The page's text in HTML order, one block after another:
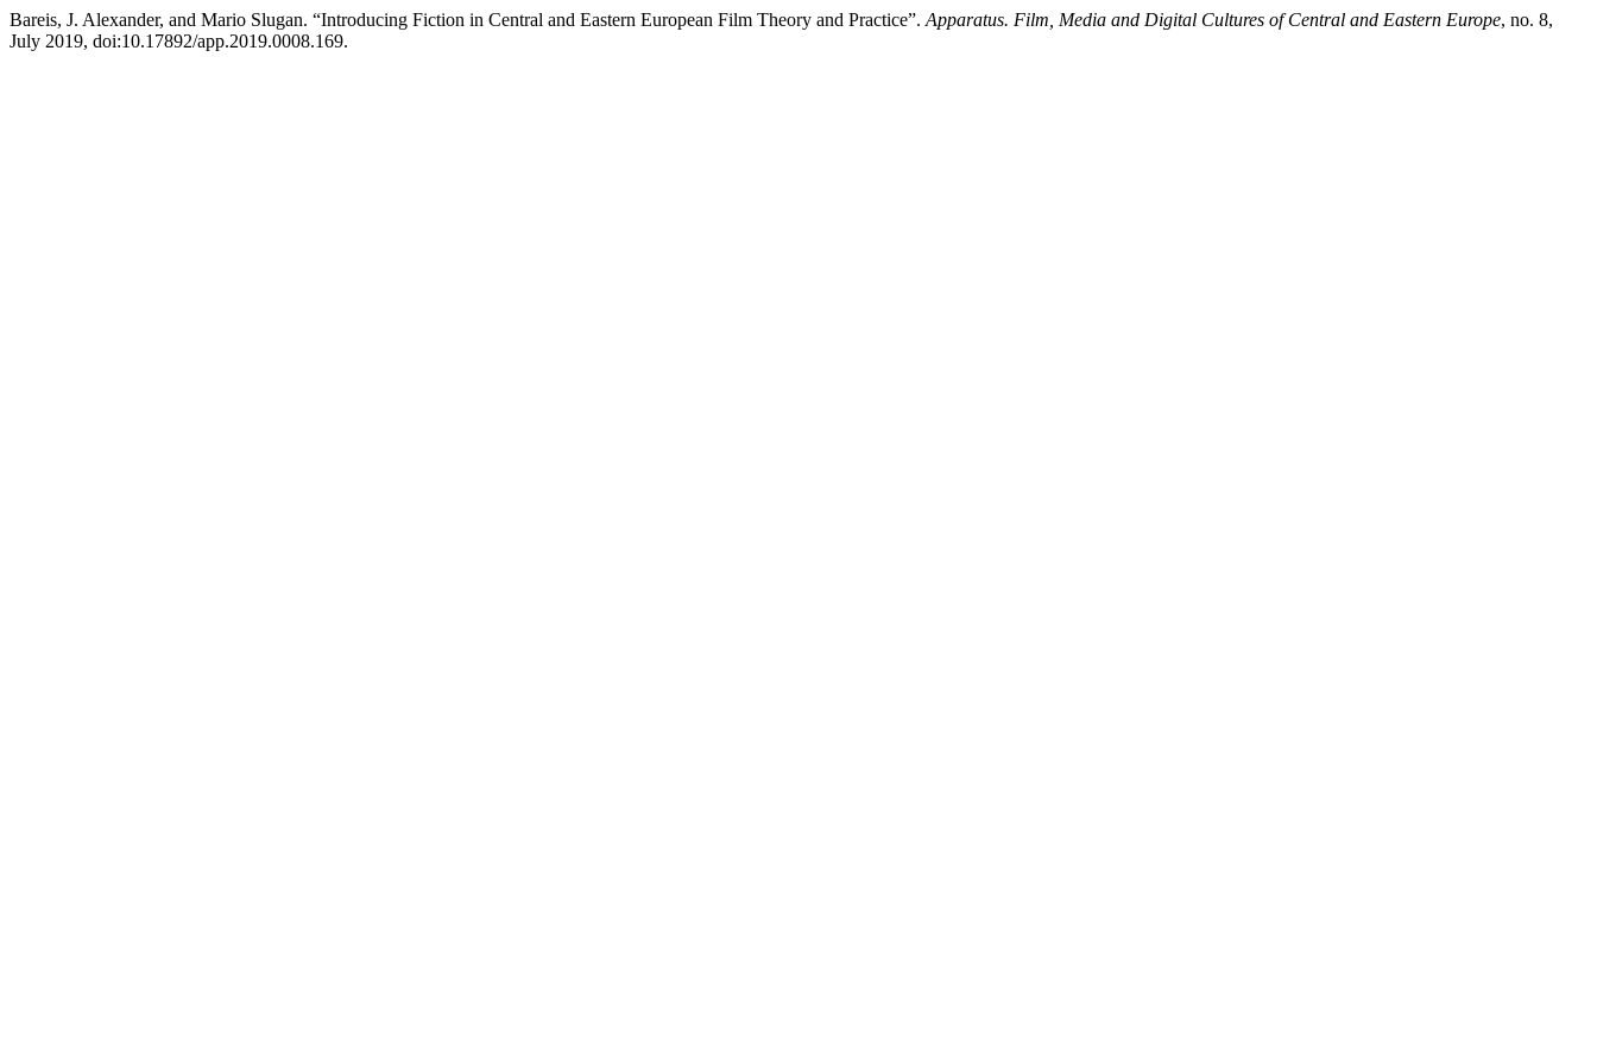
Bareis, J. Alexander, and Mario Slugan. “Introducing Fiction in Central and Eastern European Film Theory and Practice”. Apparatus. Film, Media and Digital Cultures of Central and Eastern Europe, no. 8,
July 2019, doi:10.17892/app.2019.0008.169.